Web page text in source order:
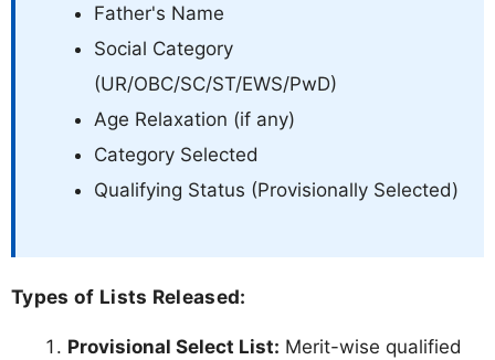
Father's Name
Social Category
(UR/OBC/SC/ST/EWS/PwD)
Age Relaxation (if any)
Category Selected
Qualifying Status (Provisionally Selected)
Types of Lists Released:
Provisional Select List: Merit-wise qualified